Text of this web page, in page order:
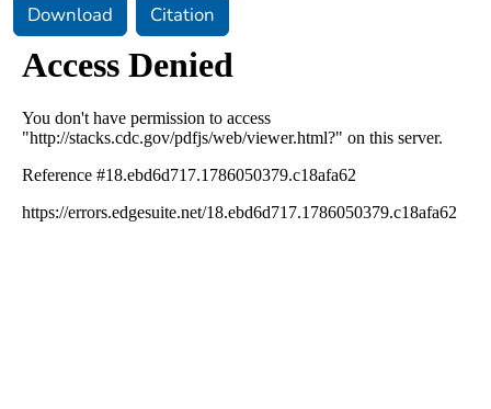
Download Citation